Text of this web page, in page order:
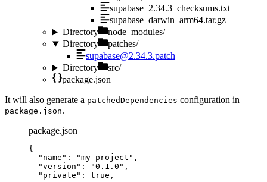
supabase_2.34.3_checksums.txt
supabase_darwin_arm64.tar.gz
Directory
node_modules/
Directory
patches/
supabase@2.34.3.patch
Directory
src/
package.json
It will also generate a patchedDependencies configuration in
package.json.
package.json
{
"name" : "my-project " ,
"version" : "0.1.0 " ,
"private" : true ,